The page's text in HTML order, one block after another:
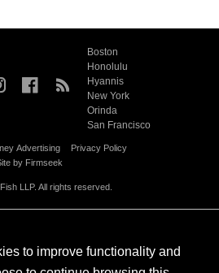
Boston
Honolulu
Hyannis
New York
Orinda
San Francisco
Advertising
Privacy Policy
by Firmseek
LLP. All rights reserved.
to improve functionality and